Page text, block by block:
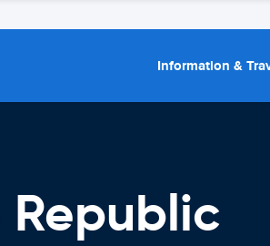
Information &